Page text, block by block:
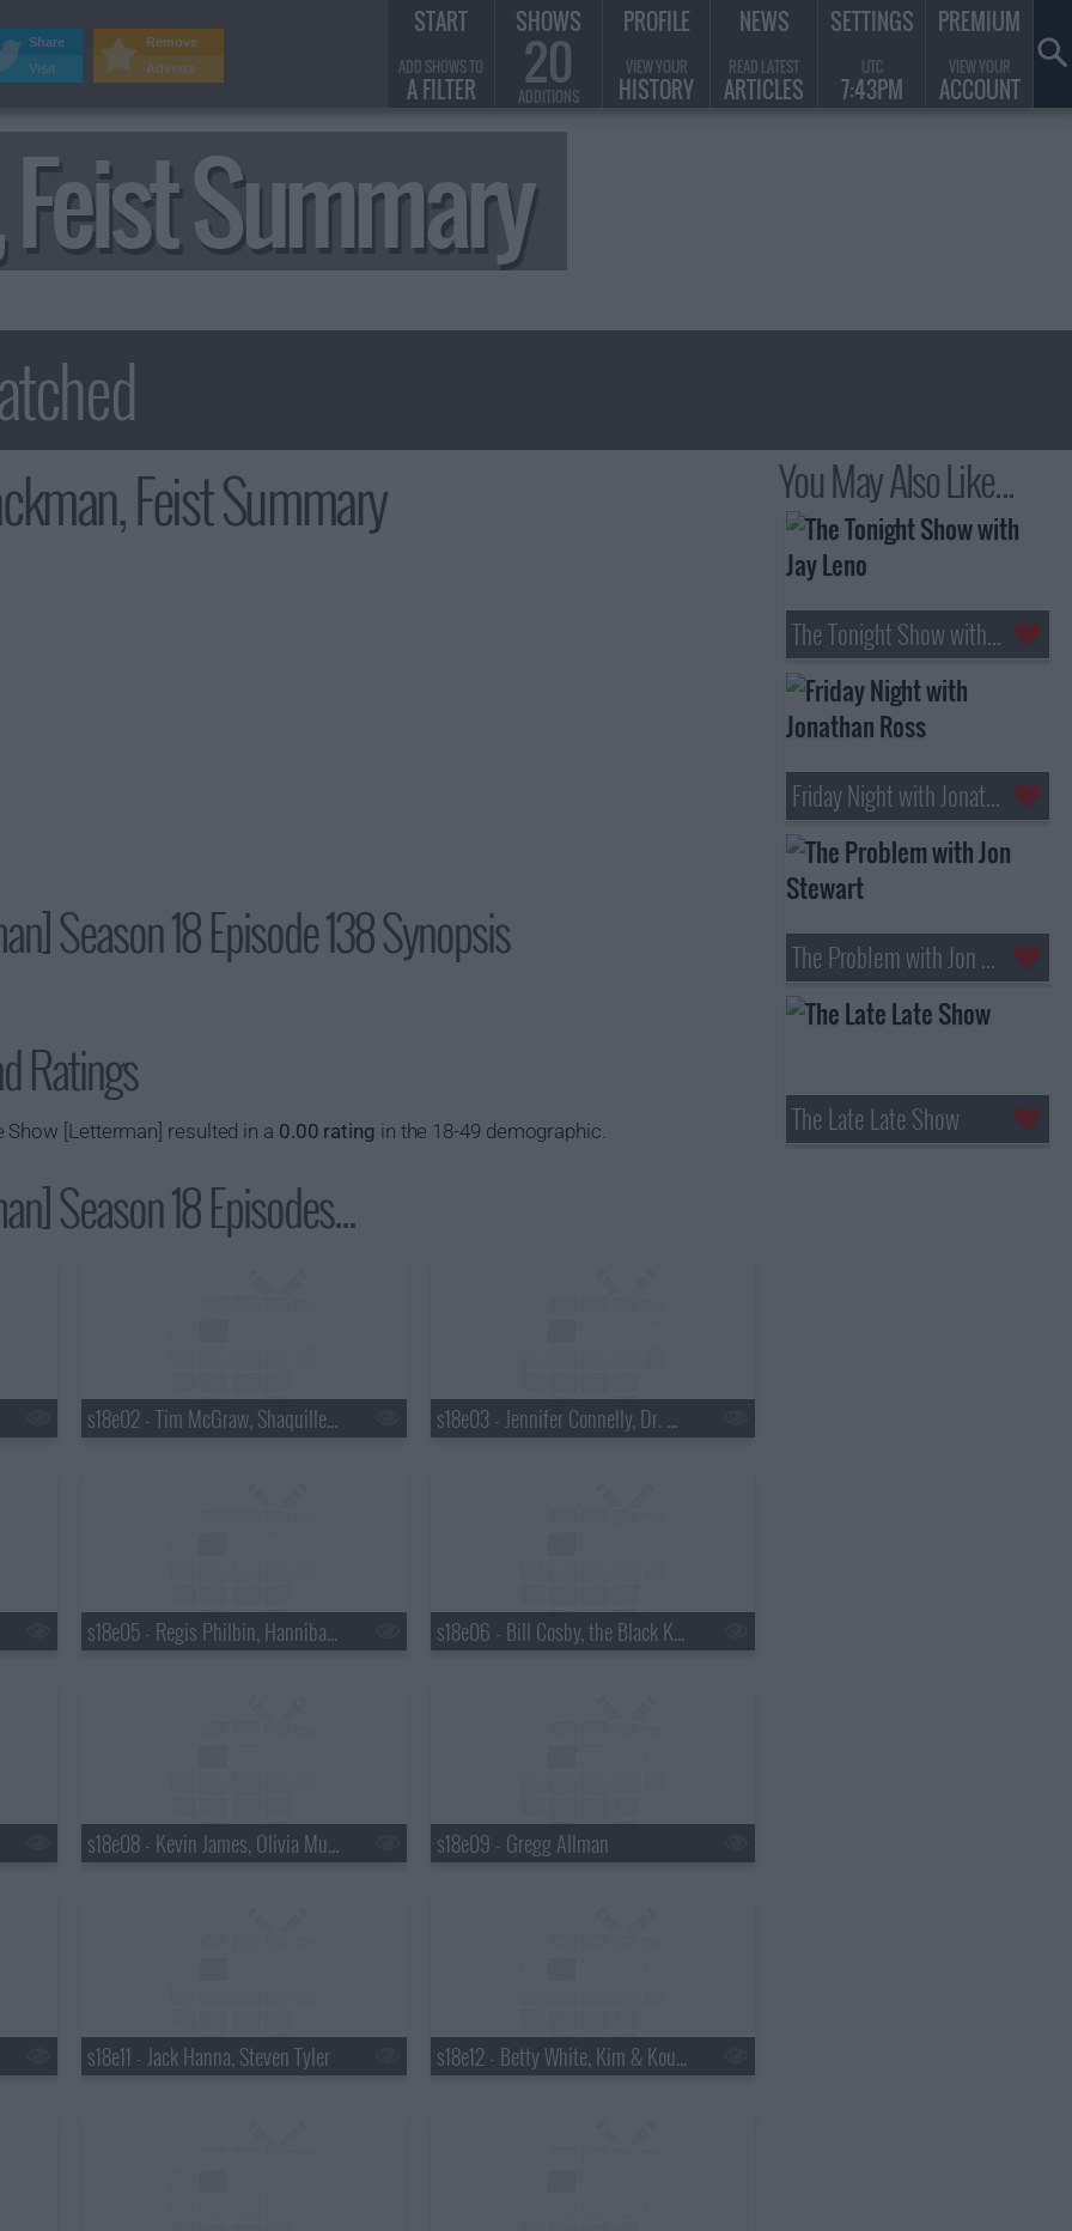
Summary
Feist Summary
Season 18 Episode 138 Synopsis
Ratings
[Letterman] resulted in a 0.00 rating in the 18-49 demographic.
Season 18 Episodes...
s18e02 - Tim McGraw, Shaquille O'Neal, Keri Hilson s18e03 - Jennifer Connelly, Dr. Mehmet Oz, Justin Townes Earle
s18e05 - Regis Philbin, Hannibal Buress, No Age s18e06 - Bill Cosby, the Black Keys
s18e08 - Kevin James, Olivia Munn s18e09 - Gregg Allman
s18e11 - Jack Hanna, Steven Tyler s18e12 - Betty White, Kim & Kourtney Kardashian, the Script
You May Also Like...
The Tonight Show with Jay Leno
Friday Night with Jonathan Ross
The Problem with Jon Stewart
The Late Late Show
START
ADD SHOWS TO
A FILTER
SHOWS
20
ADDITIONS
PROFILE
VIEW YOUR
HISTORY
NEWS
READ LATEST
ARTICLES
SETTINGS
UTC
7:43PM
PREMIUM
VIEW YOUR
ACCOUNT
Remove
Adverts
Share
Visit